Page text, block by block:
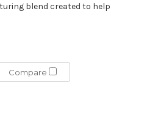
blend created to help
Compare